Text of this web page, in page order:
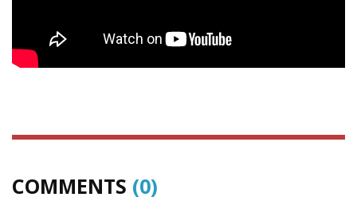
COMMENTS (0)